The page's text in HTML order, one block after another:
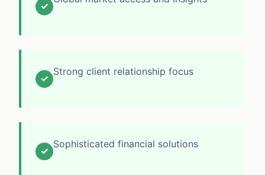
✓
✓
Strong client relationship focus
✓
Sophisticated financial solutions